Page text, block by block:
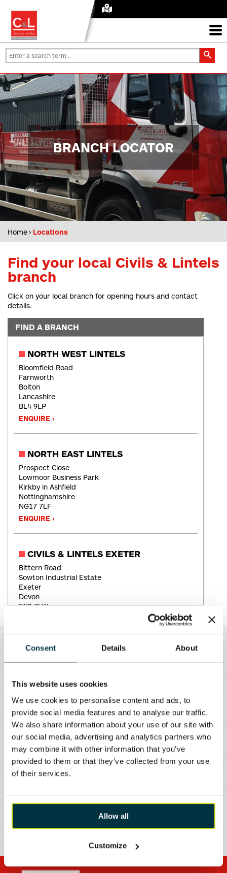
Consent Details About
This website uses cookies
We use cookies to personalise content and ads, to
provide social media features and to analyse our traffic.
We also share information about your use of our site with
our social media, advertising and analytics partners who
may combine it with other information that you’ve
provided to them or that they’ve collected from your use
of their services.
Allow all
Customize
BRANCH LOCATOR
Home Locations
Find your local Civils & Lintels
branch
Click on your local branch for opening hours and contact
details.
FIND A BRANCH
NORTH WEST LINTELS
Bloomfield Road
Farnworth
Bolton
Lancashire
BL4 9LP
ENQUIRE ›
NORTH EAST LINTELS
Prospect Close
Lowmoor Business Park
Kirkby in Ashfield
Nottinghamshire
NG17 7LF
ENQUIRE ›
CIVILS & LINTELS EXETER
Bittern Road
Sowton Industrial Estate
Exeter
Devon
EX2 7LW
SOUTH WEST LINTELS
Westbury
BA13 4JN
ENQUIRE ›
CIVILS & LINTELS WESTBURY - CIVILS
West Wilts Trading Estate
Wiltshire
BA13 4JX
CIVILS & LINTELS WARRINGTON
Wilson Patten Street
APPLY FOR AN ACCOUNT
FIND YOUR LOCAL
BRANCH
DELIVERY & RETURNS